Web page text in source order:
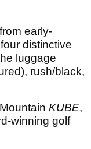
early-
distinctive
luggage
rush/black,
KUBE,
winning golf